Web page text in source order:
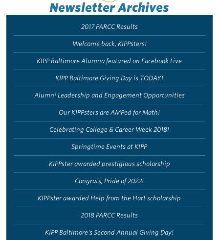
Newsletter Archives
2017 PARCC Results
Welcome back, KIPPsters!
KIPP Baltimore Alumna featured on Facebook Live
KIPP Baltimore Giving Day is TODAY!
Alumni Leadership and Engagement Opportunities
Our KIPPsters are AMPed for Math!
Celebrating College & Career Week 2018!
Springtime Events at KIPP
KIPPster awarded prestigious scholarship
Congrats, Pride of 2022!
KIPPster awarded Help from the Hart scholarship
2018 PARCC Results
KIPP Baltimore's Second Annual Giving Day!